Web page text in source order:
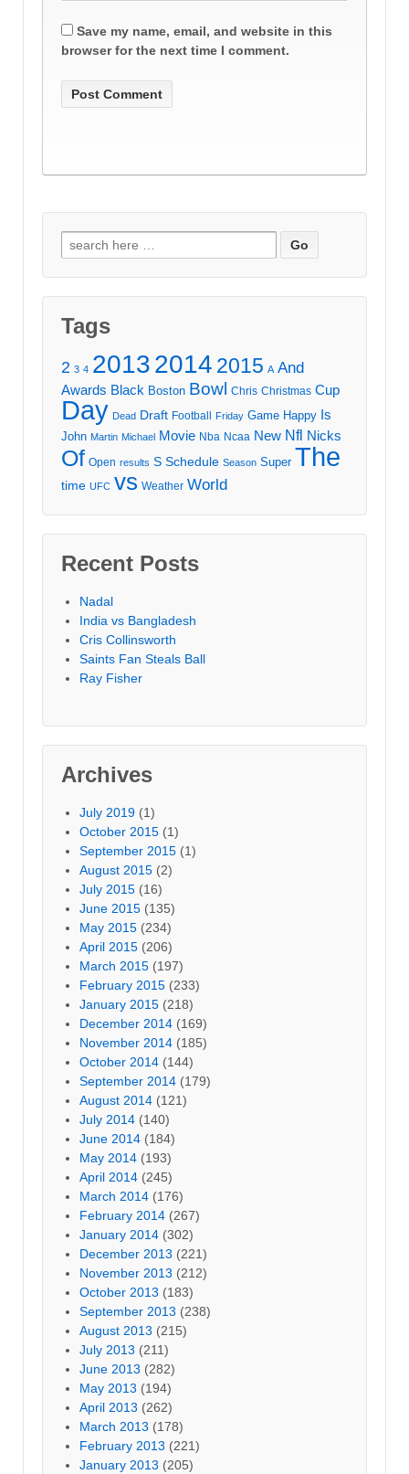
Save my name, email, and website in this
browser for the next time I comment.
Search
for:
Tags
2 3 4 20132014 2015 A And
Awards Black Boston Bowl Chris Christmas Cup
Day Dead Draft Football Friday Game Happy Is
John Martin Michael Movie Nba Ncaa New Nfl Nicks
Of Open results S Schedule Season Super The
time UFC vs Weather World
Recent Posts
Nadal
India vs Bangladesh
Cris Collinsworth
Saints Fan Steals Ball
Ray Fisher
Archives
July 2019 (1)
October 2015 (1)
September 2015 (1)
August 2015 (2)
July 2015 (16)
June 2015 (135)
May 2015 (234)
April 2015 (206)
March 2015 (197)
February 2015 (233)
January 2015 (218)
December 2014 (169)
November 2014 (185)
October 2014 (144)
September 2014 (179)
August 2014 (121)
July 2014 (140)
June 2014 (184)
May 2014 (193)
April 2014 (245)
March 2014 (176)
February 2014 (267)
January 2014 (302)
December 2013 (221)
November 2013 (212)
October 2013 (183)
September 2013 (238)
August 2013 (215)
July 2013 (211)
June 2013 (282)
May 2013 (194)
April 2013 (262)
March 2013 (178)
February 2013 (221)
January 2013 (205)